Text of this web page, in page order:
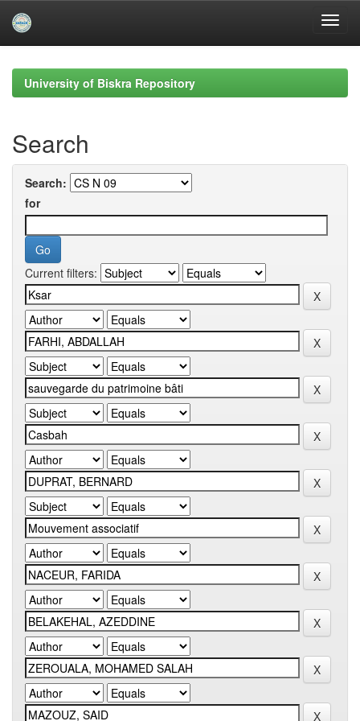
navigationUniversity of Biskra Repository
Search
Search:
for
Current filters: